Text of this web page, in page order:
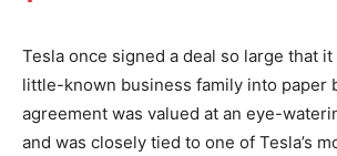
Tesla once signed a deal so large that
little-known business family into paper
agreement was valued at an eye-
and was closely tied to one of Tesla’s